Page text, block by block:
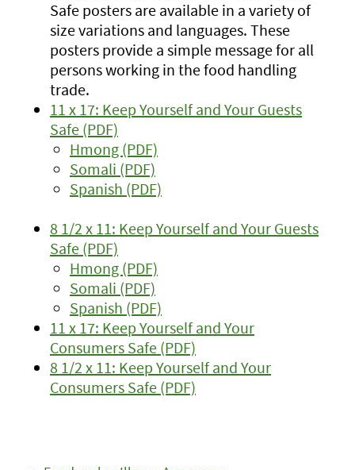
Safe posters are available in a variety of
size variations and languages. These
posters provide a simple message for all
persons working in the food handling
trade.
11 x 17: Keep Yourself and Your Guests
Safe (PDF)
Hmong (PDF)
Somali (PDF)
Spanish (PDF)
8 1/2 x 11: Keep Yourself and Your Guests
Safe (PDF)
Hmong (PDF)
Somali (PDF)
Spanish (PDF)
11 x 17: Keep Yourself and Your
Consumers Safe (PDF)
8 1/2 x 11: Keep Yourself and Your
Consumers Safe (PDF)